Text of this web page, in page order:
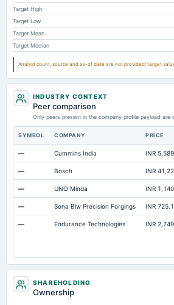
Accounts Payable
Other Currentliabilities Total
Total Long Term Debt
Note Receivable-Long Term
Total Current Assets
Capital Lease Obligations
Target High
Target Low
Target Mean
Target Median
Analyst count, source and as-of date are not provided; target
INDUSTRY CONTEXT
Peer comparison
Only peers present in the company profile payload are
SYMBOL COMPANY PRICE
— Cummins India INR
— Bosch INR
— UNO Minda INR 1,140
— Sona Blw Precision Forgings INR 725.1
— Endurance Technologies INR
SHAREHOLDING
Ownership